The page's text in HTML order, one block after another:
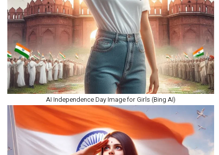
AI Independence Day Image for Girls (Bing AI)